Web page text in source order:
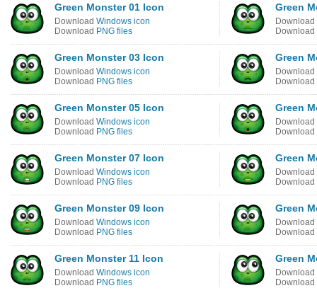
Green Monster 01 Icon
Download Windows icon
Download PNG files
Green
Download
Download
Green Monster 03 Icon
Download Windows icon
Download PNG files
Green
Download
Download
Green Monster 05 Icon
Download Windows icon
Download PNG files
Green
Download
Download
Green Monster 07 Icon
Download Windows icon
Download PNG files
Green
Download
Download
Green Monster 09 Icon
Download Windows icon
Download PNG files
Green
Download
Download
Green Monster 11 Icon
Download Windows icon
Download PNG files
Green
Download
Download